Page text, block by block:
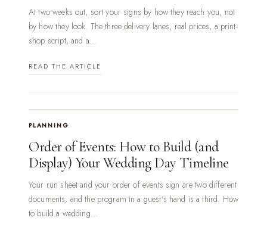
At two weeks out, sort your signs by how they reach you, not
by how they look. The three delivery lanes, real prices, a print-
shop script, and a...
READ THE ARTICLE
PLANNING
Order of Events: How to Build (and
Display) Your Wedding Day Timeline
Your run sheet and your order of events sign are two different
documents, and the program in a guest's hand is a third. How
to build a wedding...